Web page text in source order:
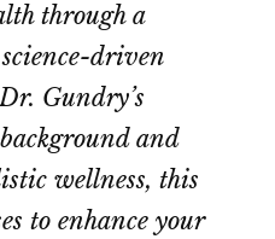
through a
driven
Gundry’s
and
wellness, this
to enhance your